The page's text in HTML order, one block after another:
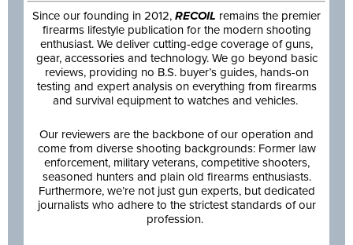
Since our founding in 2012, RECOIL remains the premier
firearms lifestyle publication for the modern shooting
enthusiast. We deliver cutting-edge coverage of guns,
gear, accessories and technology. We go beyond basic
reviews, providing no B.S. buyer’s guides, hands-on
testing and expert analysis on everything from firearms
and survival equipment to watches and vehicles.
Our reviewers are the backbone of our operation and
come from diverse shooting backgrounds: Former law
enforcement, military veterans, competitive shooters,
seasoned hunters and plain old firearms enthusiasts.
Furthermore, we’re not just gun experts, but dedicated
journalists who adhere to the strictest standards of our
profession.